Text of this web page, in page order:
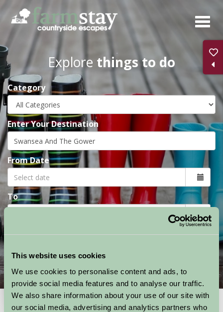
This website uses cookies
We use cookies to personalise content and ads, to
provide social media features and to analyse our traffic.
We also share information about your use of our site with
our social media, advertising and analytics partners who
Skip
main
content
Explore things to do
Category
Enter Your Destination
From Date
To
Things To Do